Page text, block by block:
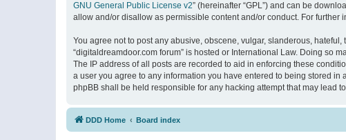
GNU General Public License v2” (hereinafter “GPL”) and can be
allow and/or disallow as permissible content and/or conduct. For further
You agree not to post any abusive, obscene, vulgar, slanderous,
“digitaldreamdoor.com forum” is hosted or International Law. Doing so
The IP address of all posts are recorded to aid in enforcing these
a user you agree to any information you have entered to being stored
phpBB shall be held responsible for any hacking attempt that may lead
DDD Home Board index